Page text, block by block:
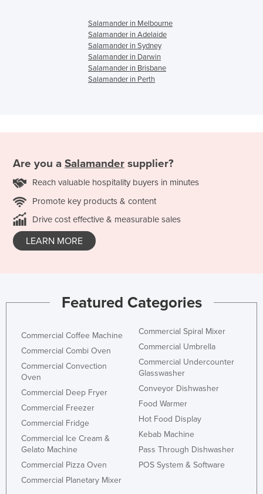
Salamander in Melbourne
Salamander in Adelaide
Salamander in Sydney
Salamander in Darwin
Salamander in Brisbane
Salamander in Perth
Are you a Salamander supplier?
Reach valuable hospitality buyers in minutes
Promote key products & content
Drive cost effective & measurable sales
LEARN MORE
Featured Categories
Commercial Coffee Machine
Commercial Combi Oven
Commercial Convection
Oven
Commercial Deep Fryer
Commercial Freezer
Commercial Fridge
Commercial Ice Cream &
Gelato Machine
Commercial Pizza Oven
Commercial Planetary Mixer
Commercial Spiral Mixer
Commercial Umbrella
Commercial Undercounter
Glasswasher
Conveyor Dishwasher
Food Warmer
Hot Food Display
Kebab Machine
Pass Through Dishwasher
POS System & Software